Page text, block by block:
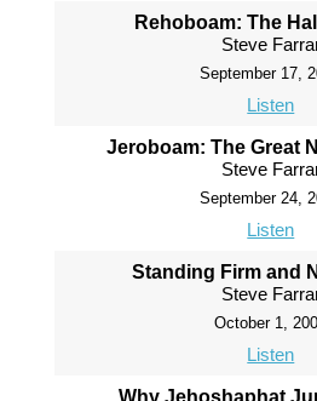
Rehoboam: The
Steve
September 17,
Listen
Jeroboam: The Great
Steve
September 24,
Listen
Standing Firm and
Steve
October 1,
Listen
Why Jehoshaphat